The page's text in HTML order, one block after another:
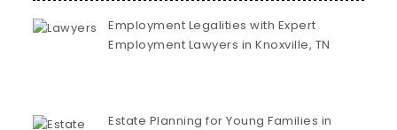
Employment Legalities with Expert
Employment Lawyers in Knoxville, TN
Estate Planning for Young Families in